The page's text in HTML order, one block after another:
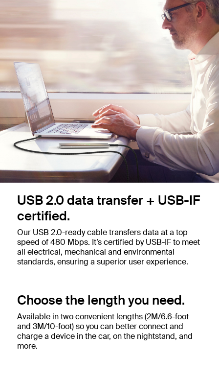
USB 2.0 data transfer + USB-IF
certified.
Our USB 2.0-ready cable transfers data at a top
speed of 480 Mbps. It’s certified by USB-IF to meet
all electrical, mechanical and environmental
standards, ensuring a superior user experience.
Choose the length you need.
Available in two convenient lengths (2M/6.6-foot
and 3M/10-foot) so you can better connect and
charge a device in the car, on the nightstand, and
more.